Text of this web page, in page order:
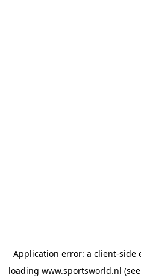
Application error: a client-side
loading www.sportsworld.nl